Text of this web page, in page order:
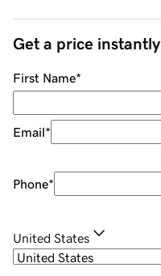
Get a price instantly
First Name*
Email*
Phone*
United States